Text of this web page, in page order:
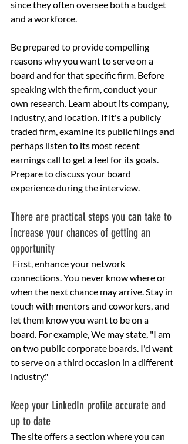
since they often oversee both a budget
and a workforce.
Be prepared to provide compelling
reasons why you want to serve on a
board and for that specific firm. Before
speaking with the firm, conduct your
own research. Learn about its company,
industry, and location. If it's a publicly
traded firm, examine its public filings and
perhaps listen to its most recent
earnings call to get a feel for its goals.
Prepare to discuss your board
experience during the interview.
There are practical steps you can take to
increase your chances of getting an
opportunity
First, enhance your network
connections. You never know where or
when the next chance may arrive. Stay in
touch with mentors and coworkers, and
let them know you want to be on a
board. For example, We may state, "I am
on two public corporate boards. I'd want
to serve on a third occasion in a different
industry."
Keep your LinkedIn profile accurate and
up to date
The site offers a section where you can